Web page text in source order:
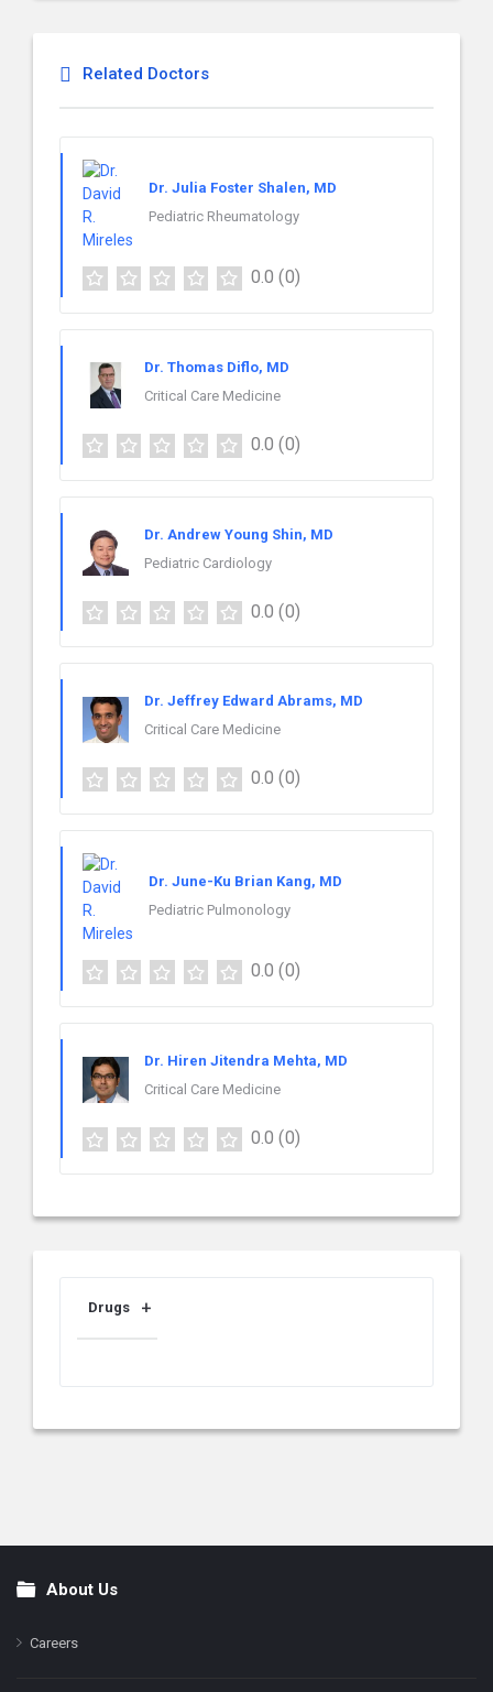
Related Doctors
Dr. Julia Foster Shalen, MD
Pediatric Rheumatology
0.0 (0)
Dr. Thomas Diflo, MD
Critical Care Medicine
0.0 (0)
Dr. Andrew Young Shin, MD
Pediatric Cardiology
0.0 (0)
Dr. Jeffrey Edward Abrams, MD
Critical Care Medicine
0.0 (0)
Dr. June-Ku Brian Kang, MD
Pediatric Pulmonology
0.0 (0)
Dr. Hiren Jitendra Mehta, MD
Critical Care Medicine
0.0 (0)
Drugs
FooterAbout Us
Careers